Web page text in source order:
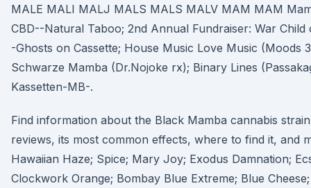
MALE MALI MALJ MALS MALS MALV MAM MAM
CBD--Natural Taboo; 2nd Annual Fundraiser: War
-Ghosts on Cassette; House Music Love Music (Moods
Schwarze Mamba (Dr.Nojoke rx); Binary Lines
Kassetten-MB-.
Find information about the Black Mamba cannabis
reviews, its most common effects, where to find it, and
Hawaiian Haze; Spice; Mary Joy; Exodus Damnation;
Clockwork Orange; Bombay Blue Extreme; Blue